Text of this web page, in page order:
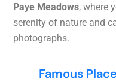
Paye Meadows, where
serenity of nature and
photographs.
Famous